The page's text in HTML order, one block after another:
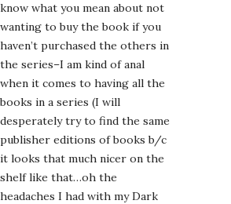
know what you mean about not
wanting to buy the book if you
haven’t purchased the others in
the series–I am kind of anal
when it comes to having all the
books in a series (I will
desperately try to find the same
publisher editions of books b/c
it looks that much nicer on the
shelf like that…oh the
headaches I had with my Dark